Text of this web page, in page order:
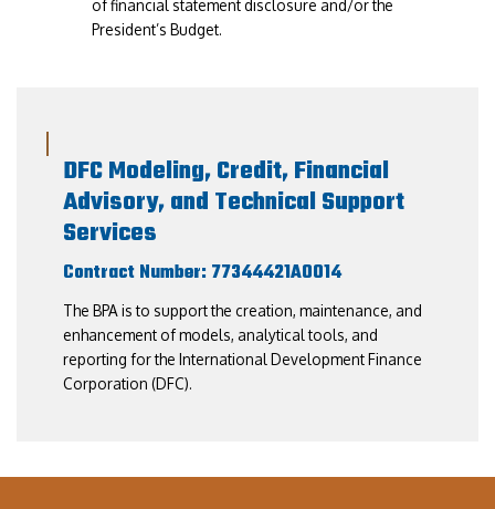
of financial statement disclosure and/or the
President’s Budget.
DFC Modeling, Credit, Financial
Advisory, and Technical Support
Services
Contract Number: 77344421A0014
The BPA is to support the creation, maintenance, and
enhancement of models, analytical tools, and
reporting for the International Development Finance
Corporation (DFC).